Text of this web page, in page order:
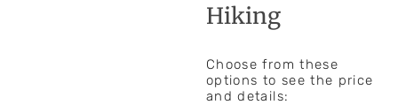
Hiking
Choose from these
options to see the price
and details: